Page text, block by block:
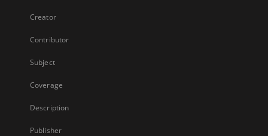
Creator
Contributor
Subject
Coverage
Description
Publisher